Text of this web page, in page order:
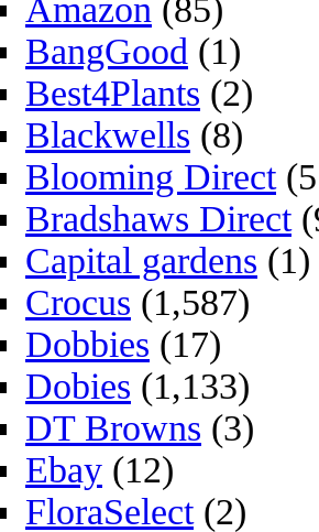
Amazon (85)
BangGood (1)
Best4Plants (2)
Blackwells (8)
Blooming Direct
Bradshaws Direct
Capital gardens (1)
Crocus (1,587)
Dobbies (17)
Dobies (1,133)
DT Browns (3)
Ebay (12)
FloraSelect(2)